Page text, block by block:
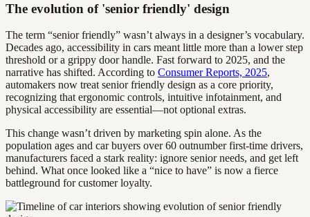
The evolution of 'senior friendly' design
The term “senior friendly” wasn’t always in a designer’s vocabulary.
Decades ago, accessibility in cars meant little more than a lower step
threshold or a grippy door handle. Fast forward to 2025, and the
narrative has shifted. According to Consumer Reports, 2025,
automakers now treat senior friendly design as a core priority,
recognizing that ergonomic controls, intuitive infotainment, and
physical accessibility are essential—not optional extras.
This change wasn’t driven by marketing spin alone. As the
population ages and car buyers over 60 outnumber first-time drivers,
manufacturers faced a stark reality: ignore senior needs, and get left
behind. What once looked like a “nice to have” is now a fierce
battleground for customer loyalty.